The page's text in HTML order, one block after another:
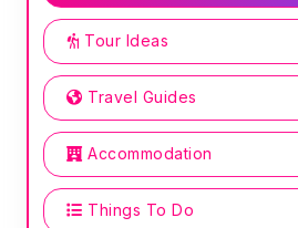
Tour Ideas
Travel Guides
Accommodation
Things To Do